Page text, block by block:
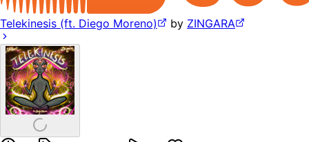
Telekinesis (ft. Diego Moreno) by ZINGARA